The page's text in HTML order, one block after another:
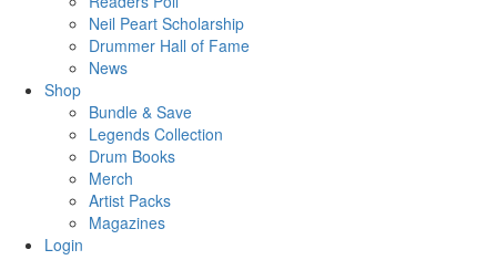
Neil Peart Scholarship
Drummer Hall of Fame
News
Shop
Bundle & Save
Legends Collection
Drum Books
Merch
Artist Packs
Magazines
Login